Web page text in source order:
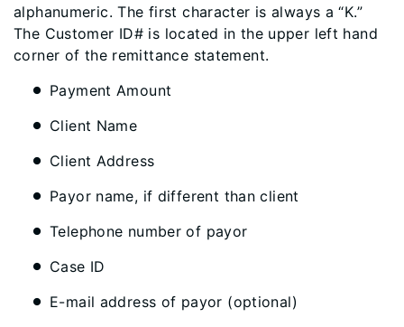
alphanumeric. The first character is always a “K.”
The Customer ID# is located in the upper left hand
corner of the remittance statement.
Payment Amount
Client Name
Client Address
Payor name, if different than client
Telephone number of payor
Case ID
E-mail address of payor (optional)